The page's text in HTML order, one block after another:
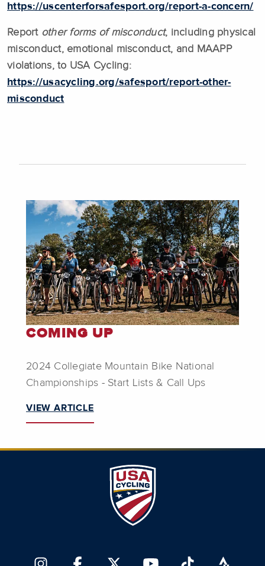
https://uscenterforsafesport.org/report-a-concern/
Report other forms of misconduct, including physical
misconduct, emotional misconduct, and MAAPP
violations, to USA Cycling:
https://usacycling.org/safesport/report-other-
misconduct
COMING UP
2024 Collegiate Mountain Bike National
Championships - Start Lists & Call Ups
VIEW ARTICLE